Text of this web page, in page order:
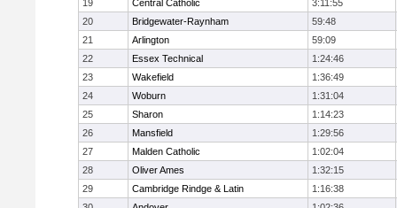
19
Central Catholic
3:11:55
20
Bridgewater-Raynham
59:48
21
Arlington
59:09
22
Essex Technical
1:24:46
23
Wakefield
1:36:49
24
Woburn
1:31:04
25
Sharon
1:14:23
26
Mansfield
1:29:56
27
Malden Catholic
1:02:04
28
Oliver Ames
1:32:15
29
Cambridge Rindge & Latin
1:16:38